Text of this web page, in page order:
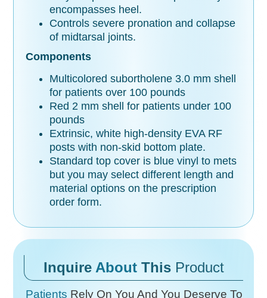
encompasses heel.
Controls severe pronation and collapse
of midtarsal joints.
Components
Multicolored subortholene 3.0 mm shell
for patients over 100 pounds
Red 2 mm shell for patients under 100
pounds
Extrinsic, white high-density EVA RF
posts with non-skid bottom plate.
Standard top cover is blue vinyl to mets
but you may select different length and
material options on the prescription
order form.
Inquire About This Product
Patients Rely On You And You Deserve To